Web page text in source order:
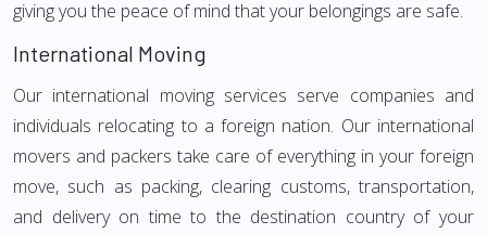
giving you the peace of mind that your belongings are safe.
International Moving
Our international moving services serve companies and
individuals relocating to a foreign nation. Our international
movers and packers take care of everything in your foreign
move, such as packing, clearing customs, transportation,
and delivery on time to the destination country of your